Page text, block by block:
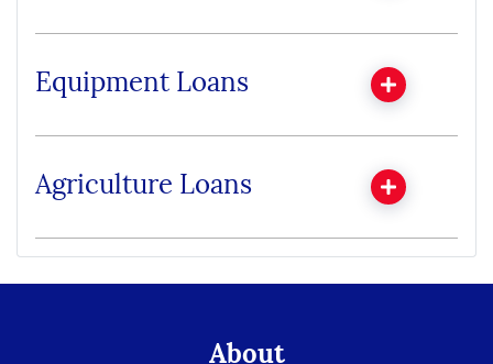
Equipment Loans
Agriculture Loans
About